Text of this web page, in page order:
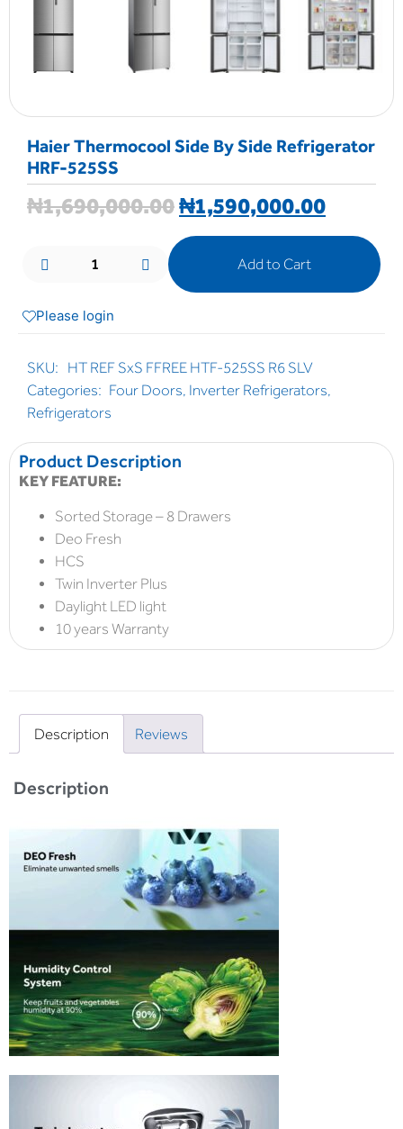
Haier Thermocool Side By Side Refrigerator
HRF-525SS
₦1,690,000.00₦1,590,000.00
Add to Cart
Please login
SKU:
HT REF SxS FFREE HTF-525SS R6 SLV
Categories: Four Doors, Inverter Refrigerators,
Refrigerators
Product Description
KEY FEATURE:
Sorted Storage – 8 Drawers
Deo Fresh
HCS
Twin Inverter Plus
Daylight LED light
10 years Warranty
Description Reviews
Description